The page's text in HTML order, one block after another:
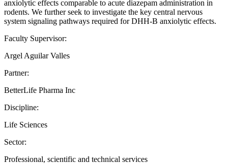
anxiolytic effects comparable to acute diazepam administration in
rodents. We further seek to investigate the key central nervous
system signaling pathways required for DHH-B anxiolytic effects.
Faculty Supervisor:
Argel Aguilar Valles
Partner:
BetterLife Pharma Inc
Discipline:
Life Sciences
Sector:
Professional, scientific and technical services